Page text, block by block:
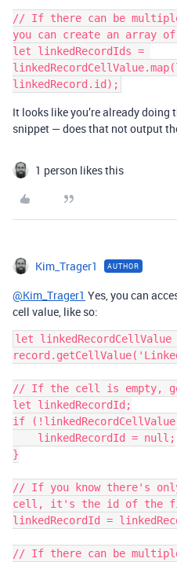
// If there can be
you can create an array
let linkedRecordIds =
It looks like you’re already
snippet — does that not output
1 person likes this
Kim_Trager1 AUTHOR
@Kim_Trager1 Yes, you can
cell value, like so:
let linkedRecordCellValue
// If the cell is empty,
let linkedRecordId;
if
}
// If you know there's
cell, it's the id of the
linkedRecordId =
// If there can be